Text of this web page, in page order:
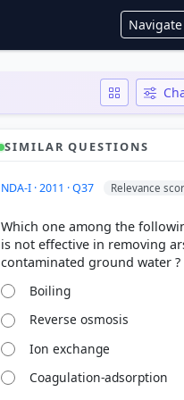
Navigate
SIMILAR QUESTIONS
NDA-I · 2011 · Q37 Relevance
Which one among the
is not effective in removing
Boiling
Reverse osmosis
Ion exchange
Coagulation-adsorption